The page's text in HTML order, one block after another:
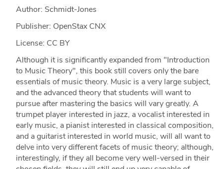
Author: Schmidt-Jones
Publisher: OpenStax CNX
License: CC BY
Although it is significantly expanded from "Introduction
to Music Theory", this book still covers only the bare
essentials of music theory. Music is a very large subject,
and the advanced theory that students will want to
pursue after mastering the basics will vary greatly. A
trumpet player interested in jazz, a vocalist interested in
early music, a pianist interested in classical composition,
and a guitarist interested in world music, will all want to
delve into very different facets of music theory; although,
interestingly, if they all become very well-versed in their